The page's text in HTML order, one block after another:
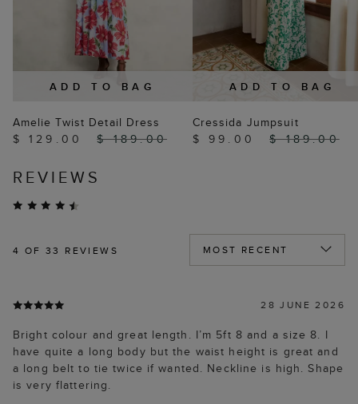
ADD TO BAG
Amelie Twist Detail Dress
$ 129.00
$ 189.00
ADD TO BAG
Cressida Jumpsuit
$ 99.00
$ 189.00
REVIEWS
4 OF 33 REVIEWS
28 JUNE 2026
Bright colour and great length. I’m 5ft 8 and a size 8. I
have quite a long body but the waist height is great and
a long belt to tie twice if wanted. Neckline is high. Shape
is very flattering.